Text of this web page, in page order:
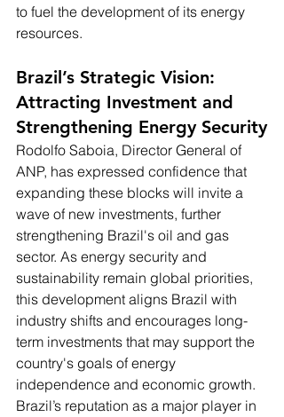
to fuel the development of its energy
resources.
Brazil’s Strategic Vision:
Attracting Investment and
Strengthening Energy Security
Rodolfo Saboia, Director General of
ANP, has expressed confidence that
expanding these blocks will invite a
wave of new investments, further
strengthening Brazil's oil and gas
sector. As energy security and
sustainability remain global priorities,
this development aligns Brazil with
industry shifts and encourages long-
term investments that may support the
country's goals of energy
independence and economic growth.
Brazil’s reputation as a major player in